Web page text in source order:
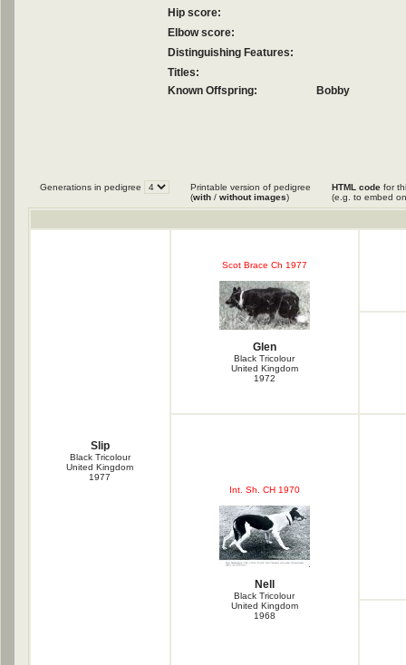
Hip score:
Elbow score:
Distinguishing Features:
Titles:
Known Offspring:
Bobby
Generations in pedigree
Printable version of pedigree
(with / without images)
HTML code for
(e.g. to embed
Slip
Black Tricolour
United Kingdom
1977
Scot Brace Ch 1977
Glen
Black Tricolour
United Kingdom
1972
Int. Sh. CH 1970
Nell
Black Tricolour
United Kingdom
1968